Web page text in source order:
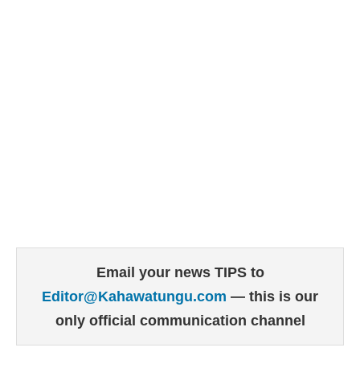
Email your news TIPS to
Editor@Kahawatungu.com — this is our
only official communication channel